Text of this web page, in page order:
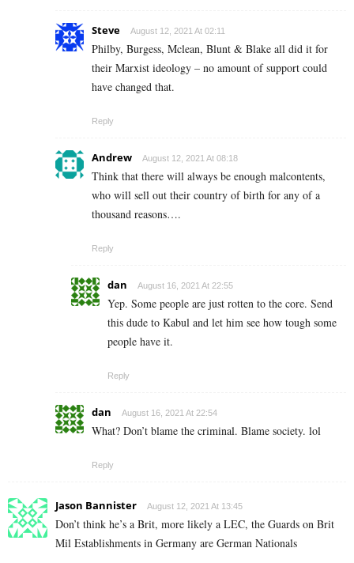
Steve August 12, 2021 At 02:11
Philby, Burgess, Mclean, Blunt & Blake all did it for
their Marxist ideology – no amount of support could
have changed that.
Reply
Andrew August 12, 2021 At 08:18
Think that there will always be enough malcontents,
who will sell out their country of birth for any of a
thousand reasons….
Reply
dan August 16, 2021 At 22:55
Yep. Some people are just rotten to the core. Send
this dude to Kabul and let him see how tough some
people have it.
Reply
dan August 16, 2021 At 22:54
What? Don’t blame the criminal. Blame society. lol
Reply
Jason Bannister August 12, 2021 At 13:45
Don’t think he’s a Brit, more likely a LEC, the Guards on Brit
Mil Establishments in Germany are German Nationals